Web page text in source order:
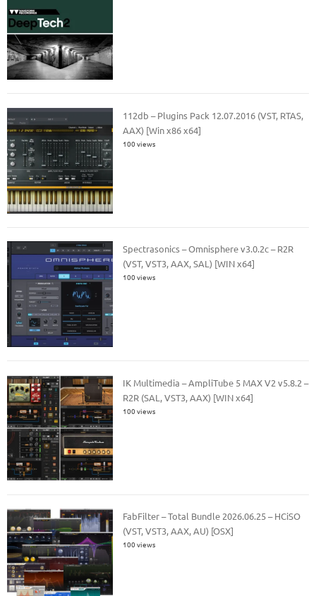
112db – Plugins Pack 12.07.2016 (VST, RTAS,
AAX) [Win x86 x64]
100 views
Spectrasonics – Omnisphere v3.0.2c – R2R
(VST, VST3, AAX, SAL) [WIN x64]
100 views
IK Multimedia – AmpliTube 5 MAX V2 v5.8.2 –
R2R (SAL, VST3, AAX) [WIN x64]
100 views
FabFilter – Total Bundle 2026.06.25 – HCiSO
(VST, VST3, AAX, AU) [OSX]
100 views